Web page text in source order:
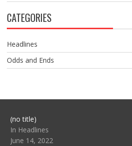
CATEGORIES
Headlines
Odds and Ends
(no title)Post
104517
In Headlines
June 14, 2022